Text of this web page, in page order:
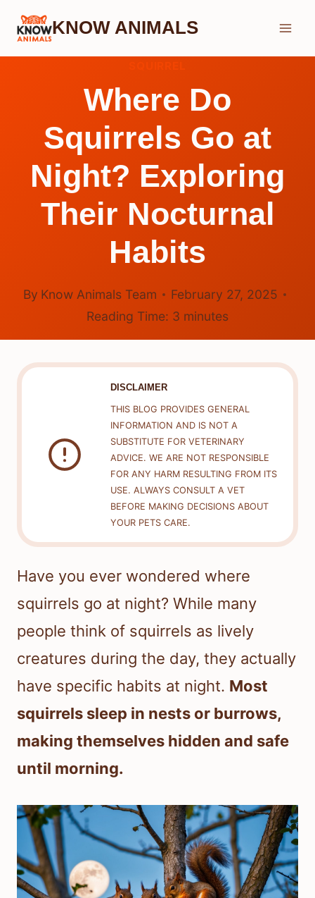
Skip
KNOW ANIMALS
Where Do
Squirrels Go at
Night? Exploring
Their Nocturnal
Habits
By Know Animals Team
February 27, 2025
Reading Time: 3 minutes
DISCLAIMER
THIS BLOG PROVIDES GENERAL
INFORMATION AND IS NOT A
SUBSTITUTE FOR VETERINARY
ADVICE. WE ARE NOT RESPONSIBLE
FOR ANY HARM RESULTING FROM ITS
USE. ALWAYS CONSULT A VET
BEFORE MAKING DECISIONS ABOUT
YOUR PETS CARE.
Have you ever wondered where
squirrels go at night? While many
people think of squirrels as lively
creatures during the day, they actually
have specific habits at night. Most
squirrels sleep in nests or burrows,
making themselves hidden and safe
until morning.